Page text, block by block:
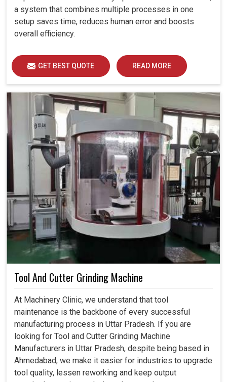
a system that combines multiple processes in one
setup saves time, reduces human error and boosts
overall efficiency.
GET BEST QUOTE READ MORE
Tool And Cutter Grinding Machine
At Machinery Clinic, we understand that tool
maintenance is the backbone of every successful
manufacturing process in Uttar Pradesh. If you are
looking for Tool and Cutter Grinding Machine
Manufacturers in Uttar Pradesh, despite being based in
Ahmedabad, we make it easier for industries to upgrade
tool quality, lessen reworking and keep output